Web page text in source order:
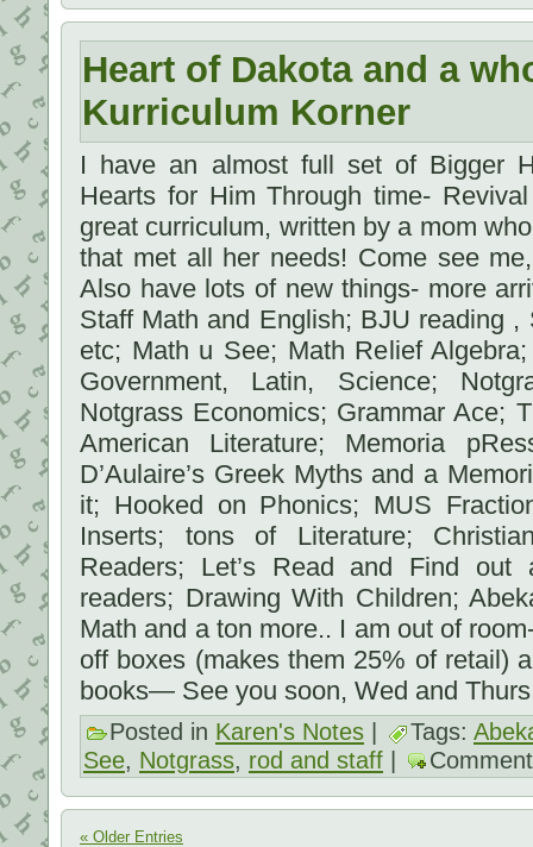
Heart of Dakota and a
Kurriculum Korner
I have an almost full set of Bigger
Hearts for Him Through time-
great curriculum, written by a mom
that met all her needs! Come see
Also have lots of new things- more
Staff Math and English; BJU reading ,
etc; Math u See; Math Relief
Government, Latin, Science;
Notgrass Economics; Grammar Ace;
American Literature; Memoria
D’Aulaire’s Greek Myths and a
it; Hooked on Phonics; MUS
Inserts; tons of Literature;
Readers; Let’s Read and Find out
readers; Drawing With Children;
Math and a ton more.. I am out of
off boxes (makes them 25% of retail)
books— See you soon, Wed and
Posted in Karen's Notes Tags:
See, Notgrass, rod and staff |
« Older Entries